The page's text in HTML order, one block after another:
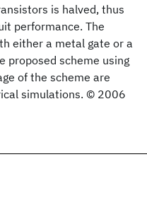
is halved, thus
performance. The
either a metal gate or a
proposed scheme using
of the scheme are
simulations. © 2006